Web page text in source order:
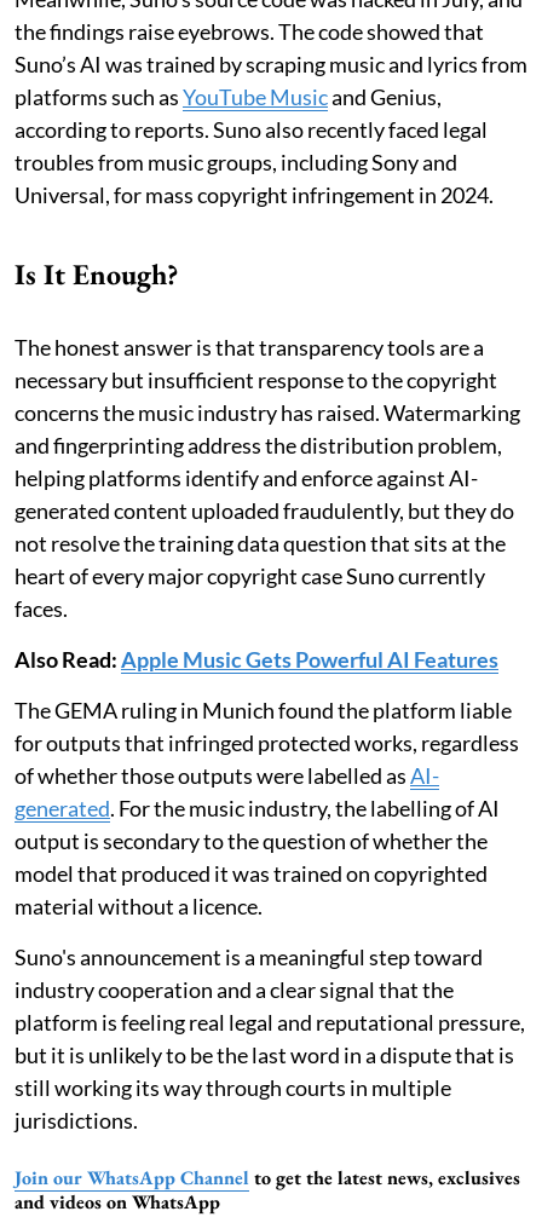
the findings raise eyebrows. The code showed that
Suno’s AI was trained by scraping music and lyrics from
platforms such asYouTube Musicand Genius,
according to reports. Suno also recently faced legal
troubles from music groups, including Sony and
Universal, for mass copyright infringement in 2024.
Is It Enough?
The honest answer is that transparency tools are a
necessary but insufficient response to the copyright
concerns the music industry has raised. Watermarking
and fingerprinting address the distribution problem,
helping platforms identify and enforce against AI-
generated content uploaded fraudulently, but they do
not resolve the training data question that sits at the
heart of every major copyright case Suno currently
faces.
Also Read:Apple Music Gets Powerful AI Features
The GEMA ruling in Munich found the platform liable
for outputs that infringed protected works, regardless
of whether those outputs were labelled asAI-
generated. For the music industry, the labelling of AI
output is secondary to the question of whether the
model that produced it was trained on copyrighted
material without a licence.
Suno's announcement is a meaningful step toward
industry cooperation and a clear signal that the
platform is feeling real legal and reputational pressure,
but it is unlikely to be the last word in a dispute that is
still working its way through courts in multiple
jurisdictions.
Join our WhatsApp Channel to get the latest news, exclusives
and videos on WhatsApp